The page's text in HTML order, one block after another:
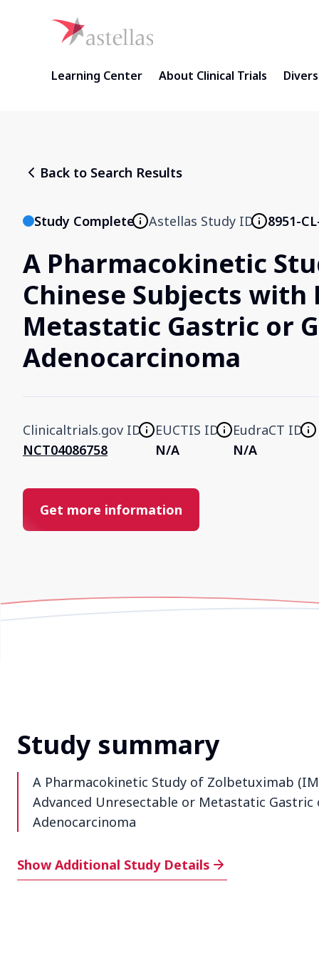
Learning Center About Clinical Trials
Back to Search Results
Study Complete Astellas Study ID 8951-
A Pharmacokinetic
Chinese Subjects
Metastatic Gastric or
Adenocarcinoma
Clinicaltrials.gov ID
NCT04086758
EUCTIS ID
N/A
EudraCT ID
N/A
Get more information
Study summary
A Pharmacokinetic Study of Zolbetuximab
Advanced Unresectable or Metastatic Gastric
Adenocarcinoma
Additional Study Details
Show Additional Study Details